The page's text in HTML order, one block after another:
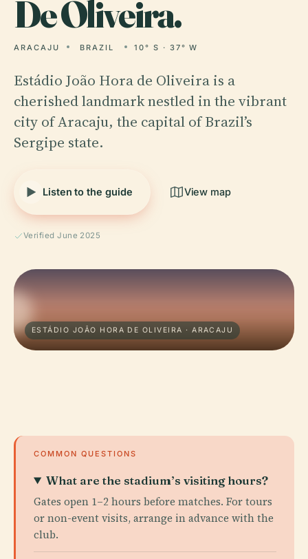
De Oliveira.
ARACAJU BRAZIL 10° S · 37° W
Estádio João Hora de Oliveira is a
cherished landmark nestled in the vibrant
city of Aracaju, the capital of Brazil’s
Sergipe state.
Listen to the guide View map
Verified June 2025
ESTÁDIO JOÃO HORA DE OLIVEIRA · ARACAJU
COMMON QUESTIONS
What are the stadium’s visiting hours?
Gates open 1–2 hours before matches. For tours
or non-event visits, arrange in advance with the
club.